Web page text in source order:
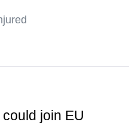
join EU